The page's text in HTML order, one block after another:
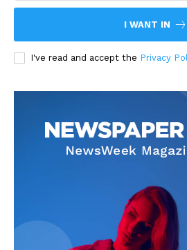
I WANT IN
I've read and accept the Privacy